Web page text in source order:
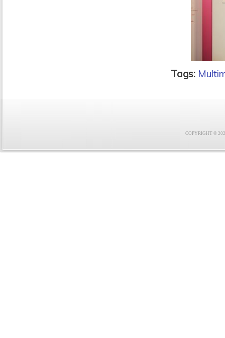
Tags:
COPYRIGHT ©